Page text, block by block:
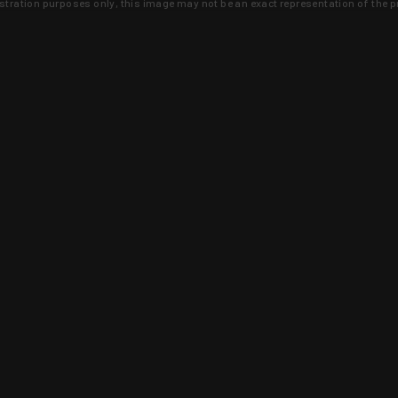
purposes only, this image may not be an exact representation of the